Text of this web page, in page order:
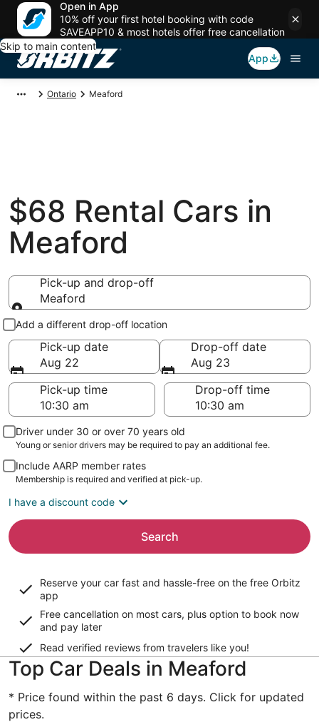
Open in App
10% off your first hotel booking with code
SAVEAPP10 & most hotels offer free cancellation
Skip to main content
App
Ontario Meaford
$68 Rental Cars in
Meaford
Pick-up and drop-off
Meaford
Pick-up and drop-off
Add a different drop-off location
Pick-up date
Aug 22
Drop-off date
Aug 23
Pick-up time
Drop-off time
Driver under 30 or over 70 years old
Young or senior drivers may be required to pay an additional fee.
Include AARP member rates
Membership is required and verified at pick-up.
I have a discount code
Search
Reserve your car fast and hassle-free on the free Orbitz
app
Free cancellation on most cars, plus option to book now
and pay later
Read verified reviews from travelers like you!
Top Car Deals in Meaford
* Price found within the past 6 days. Click for updated
prices.